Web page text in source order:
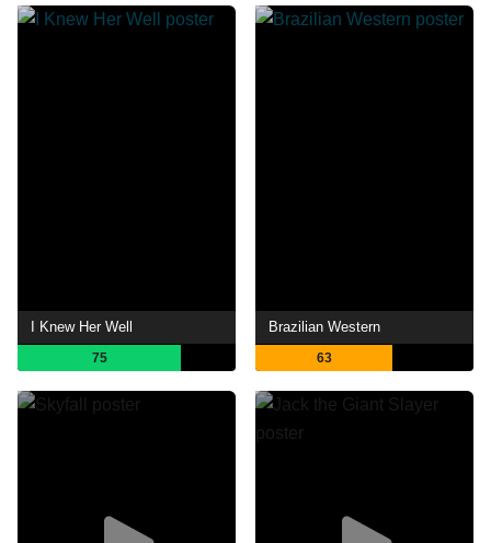
I Knew Her Well
75
Brazilian Western
63